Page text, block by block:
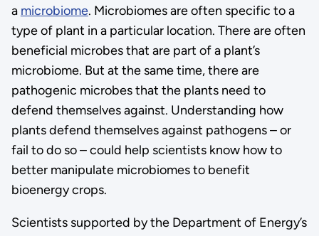
a microbiome. Microbiomes are often specific to a
type of plant in a particular location. There are often
beneficial microbes that are part of a plant’s
microbiome. But at the same time, there are
pathogenic microbes that the plants need to
defend themselves against. Understanding how
plants defend themselves against pathogens – or
fail to do so – could help scientists know how to
better manipulate microbiomes to benefit
bioenergy crops.
Scientists supported by the Department of Energy’s